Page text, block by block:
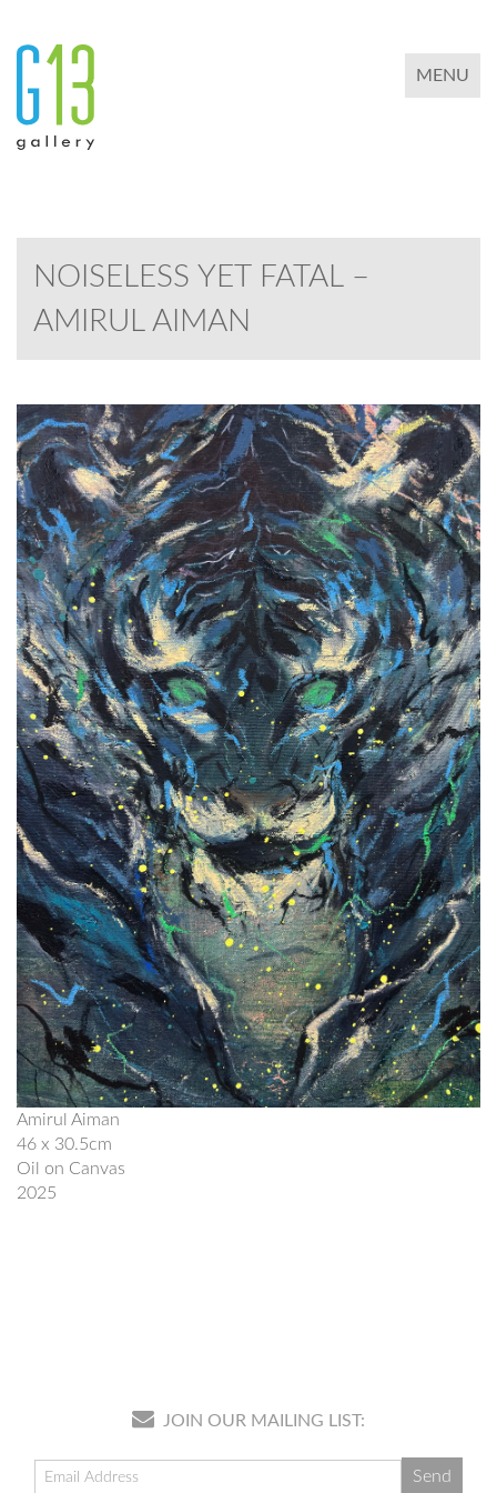
TOGGLE
MENU
NOISELESS YET FATAL –
AMIRUL AIMAN
Amirul Aiman
46 x 30.5cm
Oil on Canvas
2025
JOIN OUR MAILING LIST: